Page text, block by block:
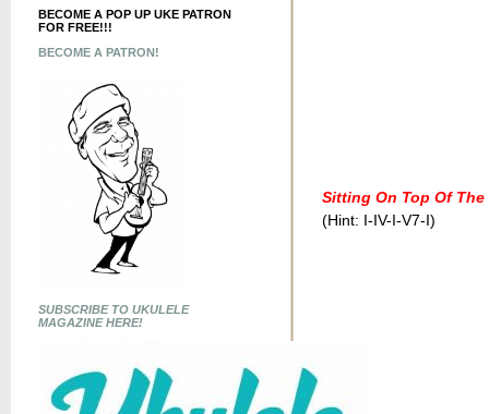
BECOME A POP UP UKE PATRON
FOR FREE!!!
BECOME A PATRON!
SUBSCRIBE TO UKULELE
MAGAZINE HERE!
Sitting On Top Of
(Hint: I-IV-I-V7-I)